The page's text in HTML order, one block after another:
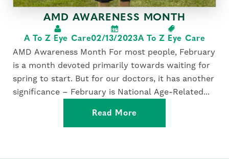
AMD AWARENESS MONTH
A To Z Eye Care02/13/2023A To Z Eye Care
AMD Awareness Month For most people, February
is a month devoted primarily towards waiting for
spring to start. But for our doctors, it has another
significance – February is National Age-Related...
Read More